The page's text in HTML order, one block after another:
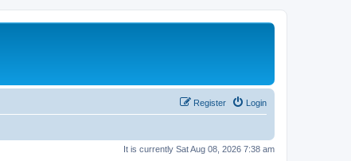
Login
Register
It is currently Sat Aug 08, 2026 7:38 am